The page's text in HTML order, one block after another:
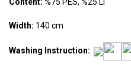
Width: 140 cm
Washing Instruction: